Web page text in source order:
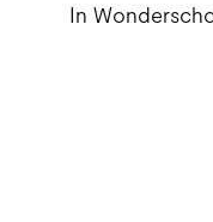
In